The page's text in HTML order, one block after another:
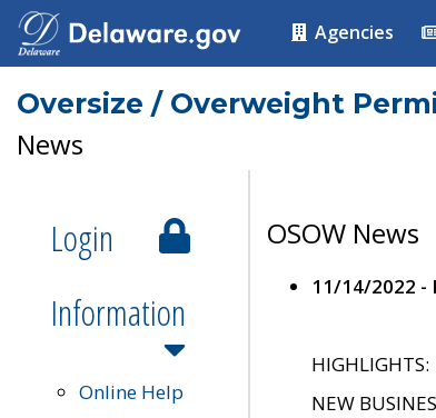
Agencies
Oversize / Overweight
News
Login
Information
Online Help
OSOW News
11/14/2022 -
HIGHLIGHTS:
NEW